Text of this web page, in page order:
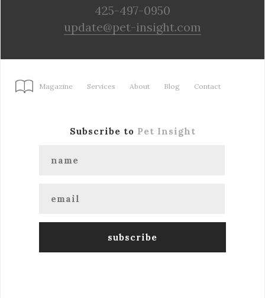
425-497-0950
update@pet-insight.com
Magazine Services About Blog Contact
Subscribe to Pet Insight